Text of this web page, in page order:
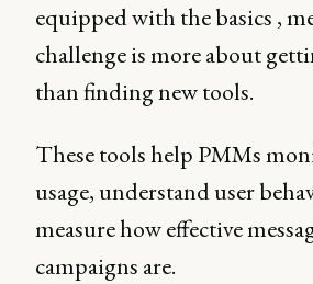
equipped with the basics ,
challenge is more about
than finding new tools.
These tools help PMMs
usage, understand user
measure how effective
campaigns are.